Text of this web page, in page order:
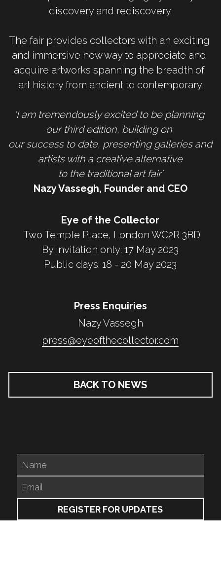
discovery and rediscovery.
The fair provides collectors with an exciting
and immersive new way to appreciate and
acquire artworks spanning the breadth of
art history from ancient to contemporary.
‘I am tremendously excited to be planning
our third edition, building on
our success to date, presenting galleries and
artists with a creative alternative
to the traditional art fair’
Nazy Vassegh, Founder and CEO
Eye of the Collector
Two Temple Place, London WC2R 3BD
By invitation only: 17 May 2023
Public days: 18 - 20 May 2023
Press Enquiries
Nazy Vassegh
press@eyeofthecollector.com
BACK TO NEWS
Name
Email
REGISTER FOR UPDATES